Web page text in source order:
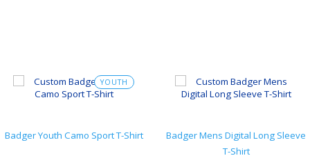
YOUTH
Badger Youth Camo Sport T-Shirt
Badger Mens Digital Long Sleeve
T-Shirt